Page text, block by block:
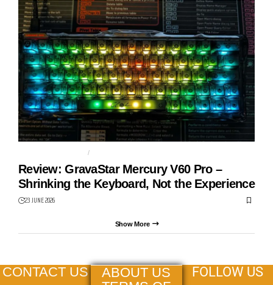
GAMING KEYBOARD
Review: GravaStar Mercury V60 Pro –
Shrinking the Keyboard, Not the Experience
23 JUNE 2026
Show More
CONTACT US
ABOUT US
FOLLOW US